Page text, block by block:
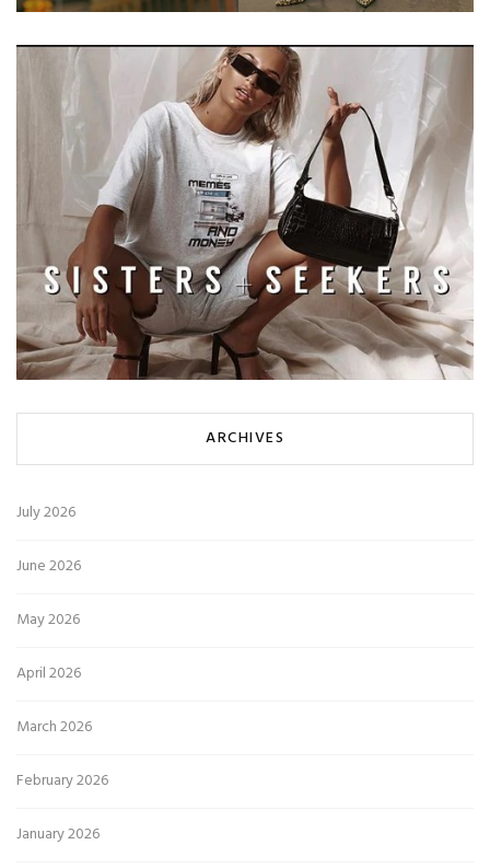
ARCHIVES
July 2026
June 2026
May 2026
April 2026
March 2026
February 2026
January 2026